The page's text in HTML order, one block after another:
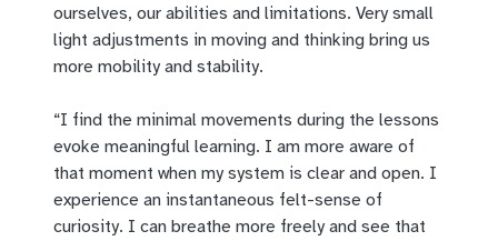
ourselves, our abilities and limitations. Very small
light adjustments in moving and thinking bring us
more mobility and stability.
“I find the minimal movements during the lessons
evoke meaningful learning. I am more aware of
that moment when my system is clear and open. I
experience an instantaneous felt-sense of
curiosity. I can breathe more freely and see that